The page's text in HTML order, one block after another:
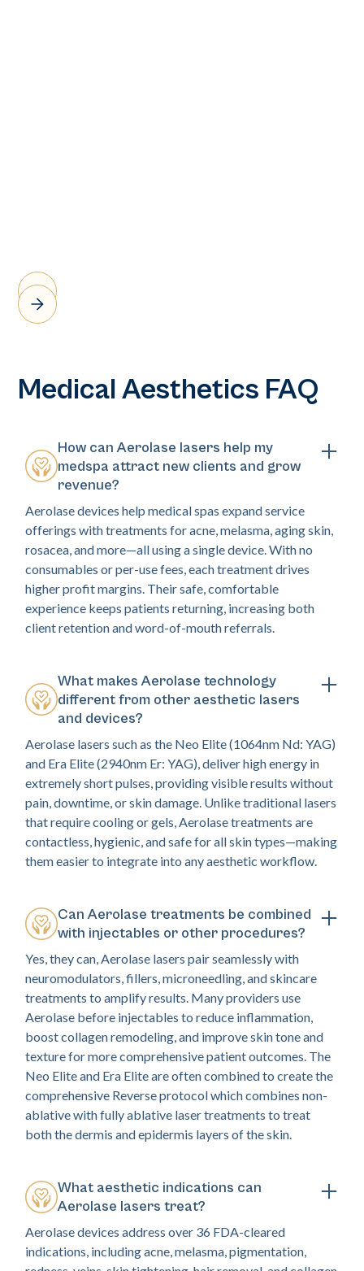
Medical Aesthetics FAQ
How can Aerolase lasers help my
medspa attract new clients and grow
revenue?
Aerolase devices help medical spas expand service
offerings with treatments for acne, melasma, aging skin,
rosacea, and more—all using a single device. With no
consumables or per-use fees, each treatment drives
higher profit margins. Their safe, comfortable
experience keeps patients returning, increasing both
client retention and word-of-mouth referrals.
What makes Aerolase technology
different from other aesthetic lasers
and devices?
Aerolase lasers such as the Neo Elite (1064nm Nd: YAG)
and Era Elite (2940nm Er: YAG), deliver high energy in
extremely short pulses, providing visible results without
pain, downtime, or skin damage. Unlike traditional lasers
that require cooling or gels, Aerolase treatments are
contactless, hygienic, and safe for all skin types—making
them easier to integrate into any aesthetic workflow.
Can Aerolase treatments be combined
with injectables or other procedures?
Yes, they can, Aerolase lasers pair seamlessly with
neuromodulators, fillers, microneedling, and skincare
treatments to amplify results. Many providers use
Aerolase before injectables to reduce inflammation,
boost collagen remodeling, and improve skin tone and
texture for more comprehensive patient outcomes. The
Neo Elite and Era Elite are often combined to create the
comprehensive Reverse protocol which combines non-
ablative with fully ablative laser treatments to treat
both the dermis and epidermis layers of the skin.
What aesthetic indications can
Aerolase lasers treat?
Aerolase devices address over 36 FDA-cleared
indications, including acne, melasma, pigmentation,